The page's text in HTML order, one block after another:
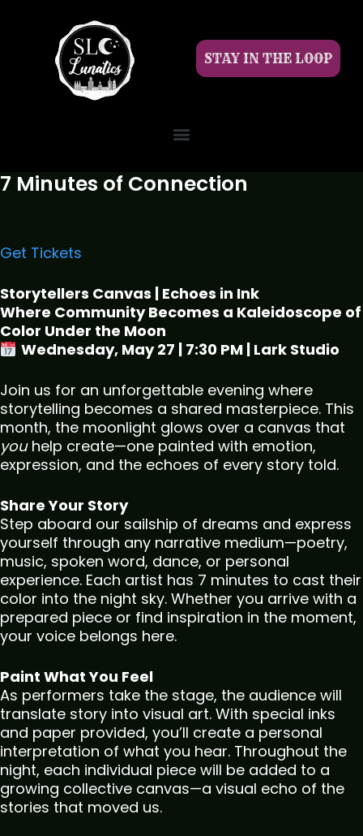
STAY IN THE LOOP
7 Minutes of Connection
Get Tickets
Storytellers Canvas | Echoes in Ink
Where Community Becomes a Kaleidoscope of
Color Under the Moon
Wednesday, May 27 | 7:30 PM | Lark Studio
Join us for an unforgettable evening where
storytelling becomes a shared masterpiece. This
month, the moonlight glows over a canvas that
youhelp create—one painted with emotion,
expression, and the echoes of every story told.
Share Your Story
Step aboard our sailship of dreams and express
yourself through any narrative medium—poetry,
music, spoken word, dance, or personal
experience. Each artist has 7 minutes to cast their
color into the night sky. Whether you arrive with a
prepared piece or find inspiration in the moment,
your voice belongs here.
Paint What You Feel
As performers take the stage, the audience will
translate story into visual art. With special inks
and paper provided, you’ll create a personal
interpretation of what you hear. Throughout the
night, each individual piece will be added to a
growing collective canvas—a visual echo of the
stories that moved us.